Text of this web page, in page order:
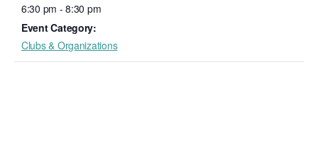
6:30 pm - 8:30 pm
Event Category:
Clubs & Organizations